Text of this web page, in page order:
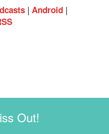
| Android |
Out!